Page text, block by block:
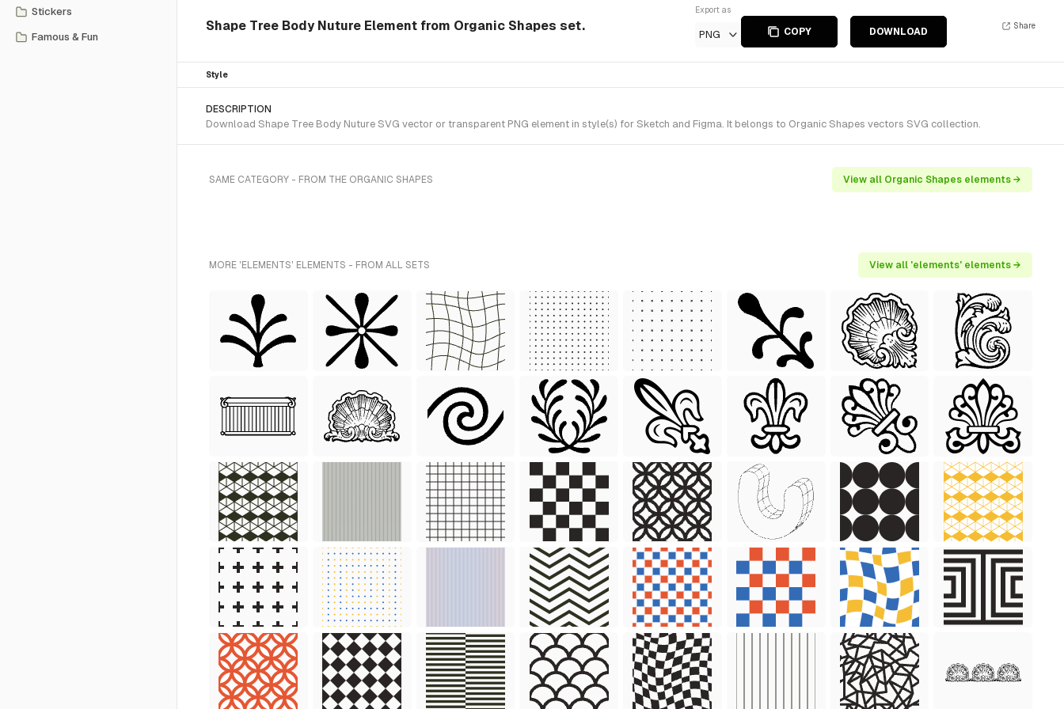
Stickers
Famous & Fun
Shape Tree Body Nuture Element from Organic Shapes set.
Export as
PNG COPY DOWNLOAD
Share
Style
DESCRIPTION
Download Shape Tree Body Nuture SVG vector or transparent PNG element in style(s) for Sketch and Figma. It belongs to Organic Shapes vectors SVG collection.
SAME CATEGORY - FROM THE ORGANIC SHAPES View all Organic Shapes elements →
MORE 'ELEMENTS' ELEMENTS - FROM ALL SETS View all 'elements' elements →